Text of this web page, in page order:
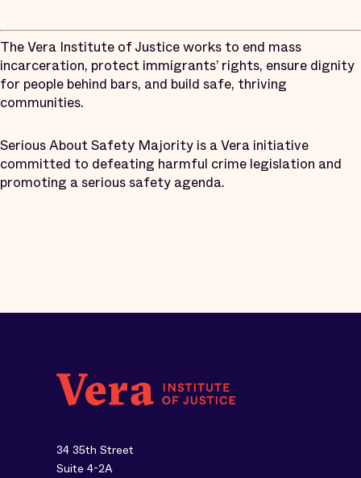
The Vera Institute of Justice works to end mass
incarceration, protect immigrants’ rights, ensure dignity
for people behind bars, and build safe, thriving
communities.
Serious About Safety Majority is a Vera initiative
committed to defeating harmful crime legislation and
promoting a serious safety agenda.
34 35th Street
Suite 4-2A